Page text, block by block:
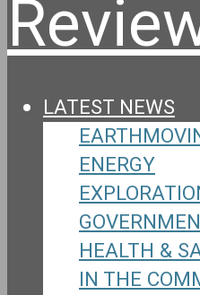
LATEST NEWS
ENERGY
HEALTH &
IN THE